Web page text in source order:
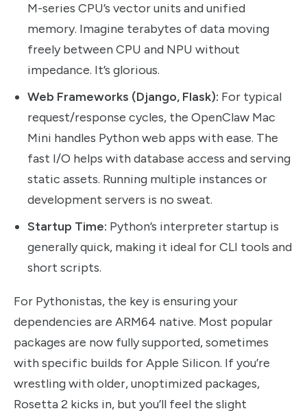
M-series CPU’s vector units and unified
memory. Imagine terabytes of data moving
freely between CPU and NPU without
impedance. It’s glorious.
Web Frameworks (Django, Flask): For typical
request/response cycles, the OpenClaw Mac
Mini handles Python web apps with ease. The
fast I/O helps with database access and serving
static assets. Running multiple instances or
development servers is no sweat.
Startup Time: Python’s interpreter startup is
generally quick, making it ideal for CLI tools and
short scripts.
For Pythonistas, the key is ensuring your
dependencies are ARM64 native. Most popular
packages are now fully supported, sometimes
with specific builds for Apple Silicon. If you’re
wrestling with older, unoptimized packages,
Rosetta 2 kicks in, but you’ll feel the slight